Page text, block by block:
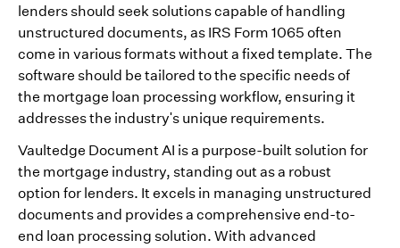
lenders should seek solutions capable of handling
unstructured documents, as IRS Form 1065 often
come in various formats without a fixed template. The
software should be tailored to the specific needs of
the mortgage loan processing workflow, ensuring it
addresses the industry's unique requirements.
Vaultedge Document AI is a purpose-built solution for
the mortgage industry, standing out as a robust
option for lenders. It excels in managing unstructured
documents and provides a comprehensive end-to-
end loan processing solution. With advanced